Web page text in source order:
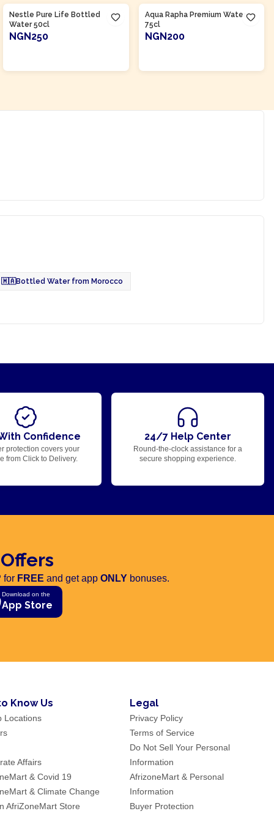
Nestle Pure Life Bottled
Water 50cl
NGN250
Aqua Rapha Premium Water
75cl
NGN200
🇲🇦Bottled Water from Morocco
Confidence
protection covers your
from Click to Delivery.
24/7 Help Center
Round-the-clock assistance for a
secure shopping experience.
for FREE and get app ONLY bonuses.
Download on the
App Store
Know Us
Locations
Affairs
& Covid 19
& Climate Change
AfriZoneMart Store
Legal
Privacy Policy
Terms of Service
Do Not Sell Your Personal
Information
AfrizoneMart & Personal
Information
Buyer Protection